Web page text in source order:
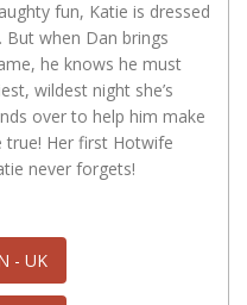
fun, Katie is dressed
when Dan brings
he knows he must
wildest night she’s
over to help him make
Her first Hotwife
never forgets!
- UK